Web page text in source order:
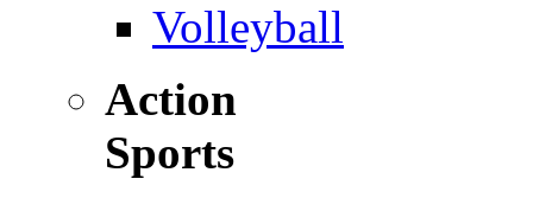
Volleyball
Action
Sports